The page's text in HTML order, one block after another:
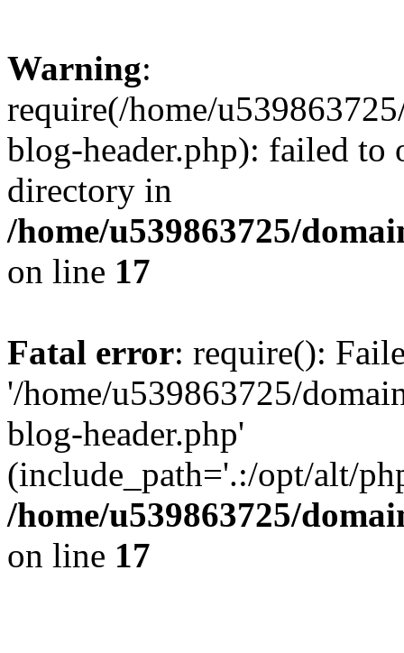
Warning:
require(/home/
blog-header.php): failed to
directory in
/home/u539863725/
on line 17
Fatal error: require():
'/home/u539863725/
blog-header.php'
(include_path='.:/opt/alt/
/home/u539863725/
on line 17